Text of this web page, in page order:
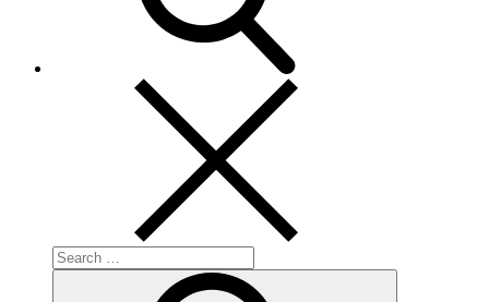
Search
for: